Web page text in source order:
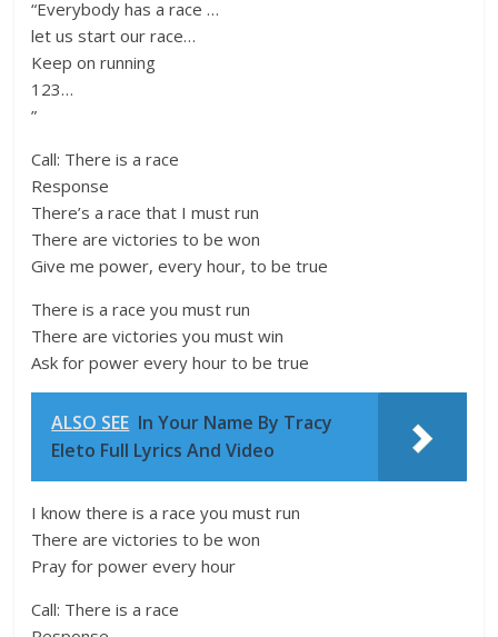
“Everybody has a race …
let us start our race…
Keep on running
123…
”
Call: There is a race
Response
There’s a race that I must run
There are victories to be won
Give me power, every hour, to be true
There is a race you must run
There are victories you must win
Ask for power every hour to be true
ALSO SEE In Your Name By Tracy
Eleto Full Lyrics And Video
I know there is a race you must run
There are victories to be won
Pray for power every hour
Call: There is a race